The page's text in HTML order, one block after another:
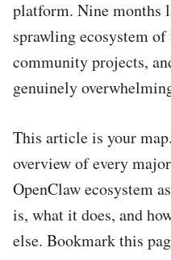
platform. Nine months
sprawling ecosystem
community projects,
genuinely
This article is your
overview of every
OpenClaw ecosystem
is, what it does, and
else. Bookmark this